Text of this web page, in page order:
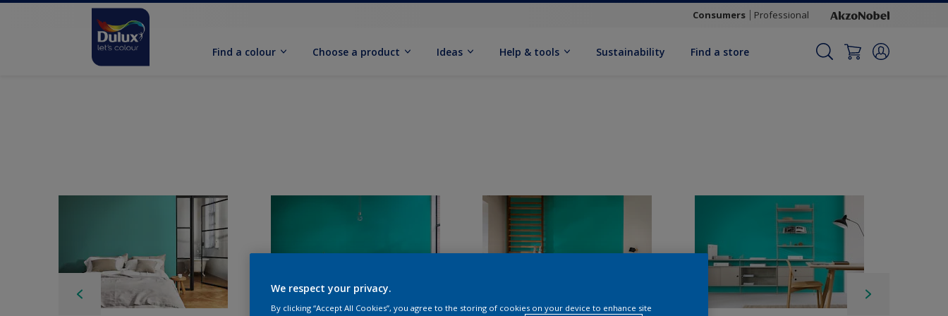
Consumers Professional
Find a colour Choose a product Ideas Help & tools Sustainability Find a store
We respect your privacy.
By clicking “Accept All Cookies”, you agree to the storing of cookies on your device to enhance site